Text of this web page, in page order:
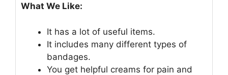
What We Like:
It has a lot of useful items.
It includes many different types of
bandages.
You get helpful creams for pain and